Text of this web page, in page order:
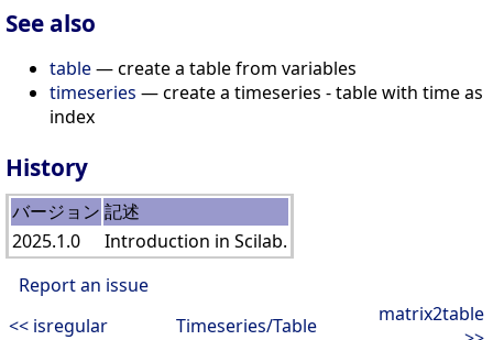
See also
table— create a table from variables
timeseries — create a timeseries - table with time as
index
History
バージョン 記述
2025.1.0
Introduction in Scilab.
Report an issue
<< isregular
Timeseries/Table
matrix2table